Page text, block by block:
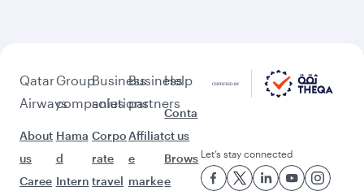
Qatar
Airways
About
us
Caree
Group
companies
Hama
d
Intern
Business
solutions
Corpo
rate
travel
Business
partners
Affiliat
e
marke
Help
Conta
ct us
Brows
e
Let’s stay connected